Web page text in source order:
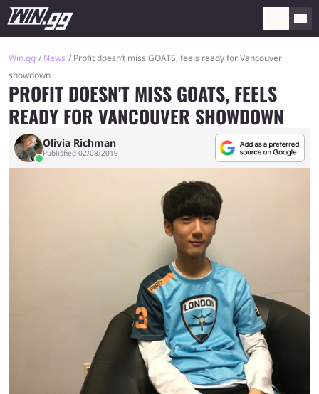
Win.gg News
Profit doesn’t miss GOATS, feels ready for Vancouver
showdown
PROFIT DOESN'T MISS GOATS, FEELS
READY FOR VANCOUVER SHOWDOWN
Olivia Richman
Published 02/08/2019